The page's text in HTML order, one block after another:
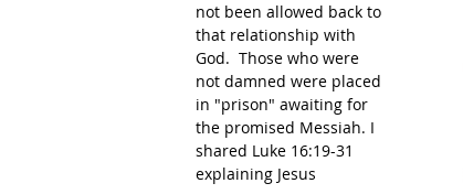
not been allowed back to
that relationship with
God.  Those who were
not damned were placed
in "prison" awaiting for
the promised Messiah. I
shared Luke 16:19-31
explaining Jesus